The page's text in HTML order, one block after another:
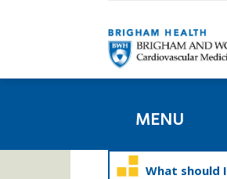
MENU
What should